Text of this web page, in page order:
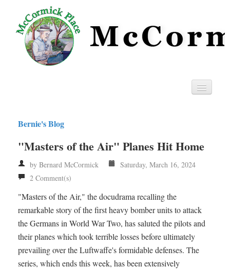
Privacy
RSS
Bernie's Blog
"Masters of the Air" Planes Hit Home
by Bernard McCormick
Saturday, March 16, 2024
2 Comment(s)
"Masters of the Air," the docudrama recalling the
remarkable story of the first heavy bomber units to attack
the Germans in World War Two, has saluted the pilots and
their planes which took terrible losses before ultimately
prevailing over the Luftwaffe's formidable defenses. The
series, which ends this week, has been extensively